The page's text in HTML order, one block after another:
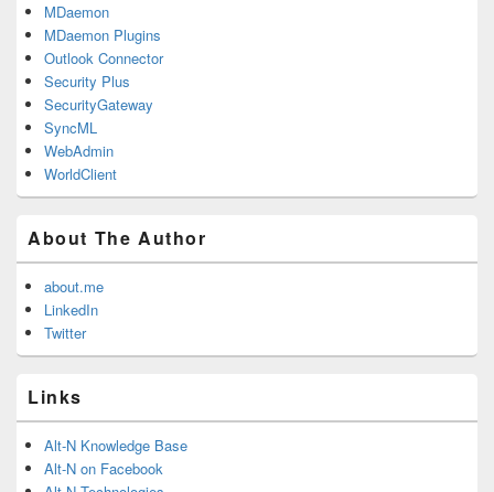
MDaemon
MDaemon Plugins
Outlook Connector
Security Plus
SecurityGateway
SyncML
WebAdmin
WorldClient
About The Author
about.me
LinkedIn
Twitter
Links
Alt-N Knowledge Base
Alt-N on Facebook